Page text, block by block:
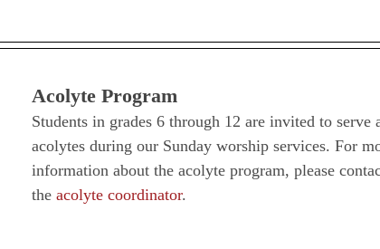
Acolyte Program
Students in grades 6 through 12 are invited to serve
acolytes during our Sunday worship services. For
information about the acolyte program, please
the acolyte coordinator.